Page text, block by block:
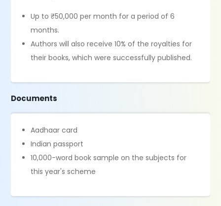
Up to ₹50,000 per month for a period of 6
months.
Authors will also receive 10% of the royalties for
their books, which were successfully published.
Documents
Aadhaar card
Indian passport
10,000-word book sample on the subjects for
this year's scheme